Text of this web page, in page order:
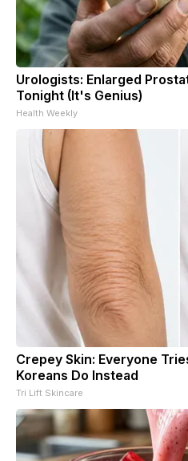
Urologists: Enlarged
Tonight (It's Genius)
Health Weekly
Crepey Skin: Everyone
Koreans Do Instead
Tri Lift Skincare